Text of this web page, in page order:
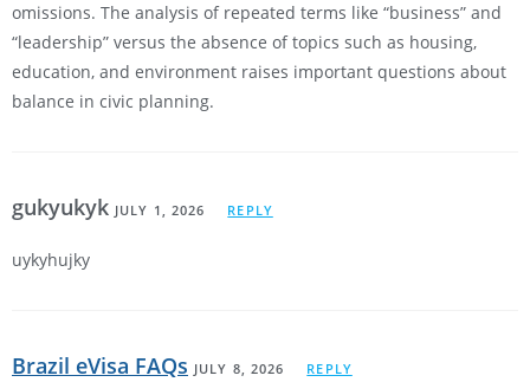
omissions. The analysis of repeated terms like “business” and
“leadership” versus the absence of topics such as housing,
education, and environment raises important questions about
balance in civic planning.
gukyukyk JULY 1, 2026 REPLY
uykyhujky
Brazil eVisa FAQs JULY 8, 2026 REPLY